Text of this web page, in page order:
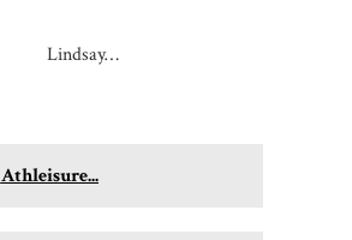
Lindsay…
Athleisure...